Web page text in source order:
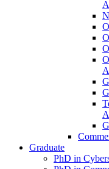
Graduate
PhD in